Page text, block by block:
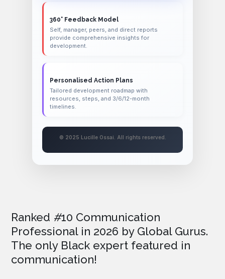
360° Feedback Model
Self, manager, peers, and direct reports
provide comprehensive insights for
development.
Personalised Action Plans
Tailored development roadmap with
resources, steps, and 3/6/12-month
timelines.
© 2025 Lucille Ossai. All rights reserved.
Ranked #10 Communication
Professional in 2026 by Global Gurus.
The only Black expert featured in
communication!